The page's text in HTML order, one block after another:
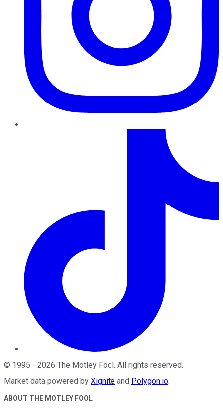
© 1995 - 2026 The Motley Fool . All rights reserved.
Market data powered by Xignite and Polygon.io.
ABOUT THE MOTLEY FOOL